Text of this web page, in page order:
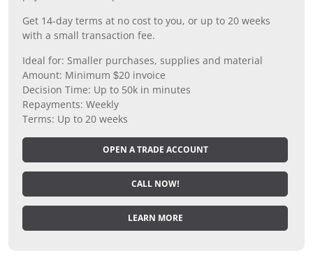
Get 14-day terms at no cost to you, or up to 20 weeks
with a small transaction fee.
Ideal for: Smaller purchases, supplies and material
Amount: Minimum $20 invoice
Decision Time: Up to 50k in minutes
Repayments: Weekly
Terms: Up to 20 weeks
OPEN A TRADE ACCOUNT
CALL NOW!
LEARN MORE